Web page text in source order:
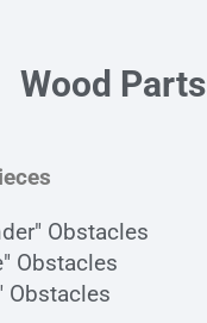
Wood Parts
Obstacles
Obstacles
Obstacles